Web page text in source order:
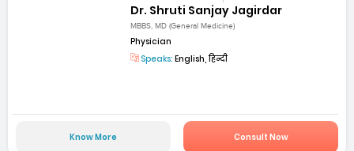
Dr. Shruti Sanjay Jagirdar
MBBS, MD (General Medicine)
Physician
Speaks: English, हिन्दी
Know More Consult Now